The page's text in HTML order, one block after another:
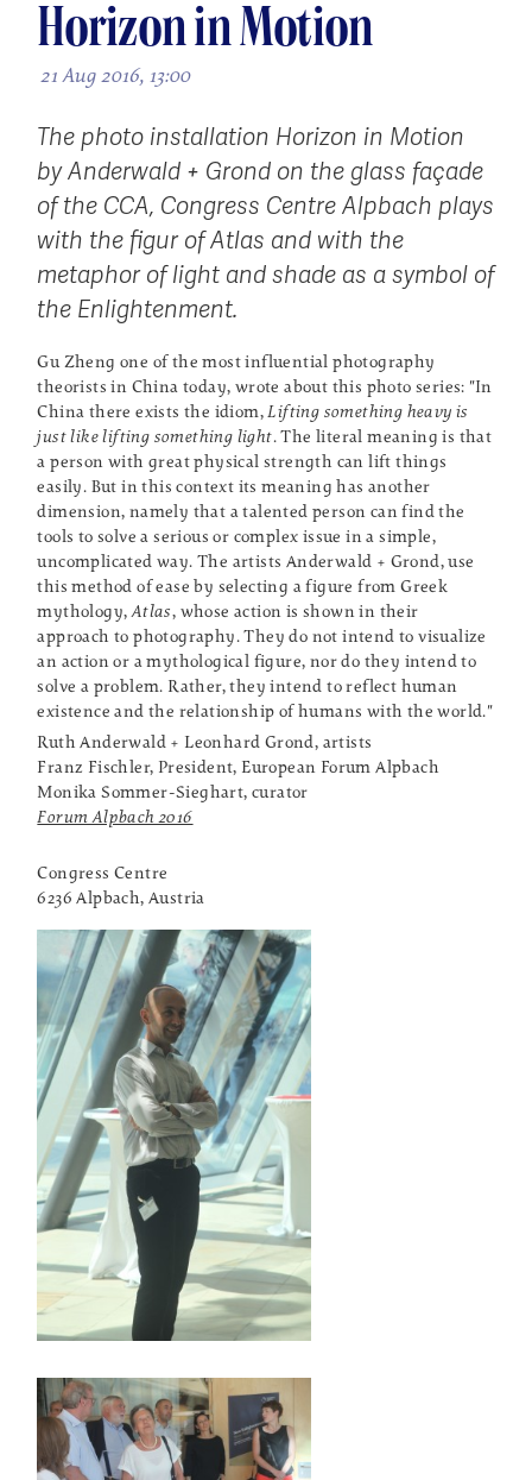
Horizon in Motion
21 Aug 2016, 13:00
The photo installation Horizon in Motion
by Anderwald + Grond on the glass façade
of the CCA, Congress Centre Alpbach plays
with the figur of Atlas and with the
metaphor of light and shade as a symbol of
the Enlightenment.
Gu Zheng one of the most influential photography
theorists in China today, wrote about this photo series: "In
China there exists the idiom,Lifting something heavy is
just like lifting something light. The literal meaning is that
a person with great physical strength can lift things
easily. But in this context its meaning has another
dimension, namely that a talented person can find the
tools to solve a serious or complex issue in a simple,
uncomplicated way. The artists Anderwald + Grond, use
this method of ease by selecting a figure from Greek
mythology,Atlas, whose action is shown in their
approach to photography. They do not intend to visualize
an action or a mythological figure, nor do they intend to
solve a problem. Rather, they intend to reflect human
existence and the relationship of humans with the world."
Ruth Anderwald + Leonhard Grond, artists
Franz Fischler, President, European Forum Alpbach
Monika Sommer-Sieghart, curator
Forum Alpbach 2016
Congress Centre
6236 Alpbach, Austria